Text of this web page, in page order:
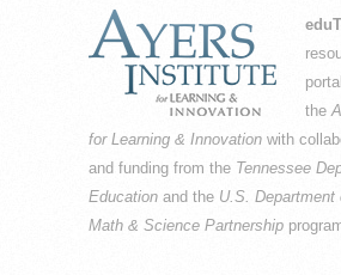
the
for Learning & Innovation with
and funding from the Tennessee
Education and the U.S. Department
Math & Science Partnership